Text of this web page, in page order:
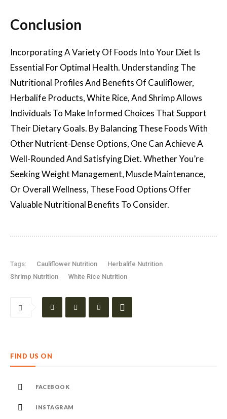
Conclusion
Incorporating A Variety Of Foods Into Your Diet Is
Essential For Optimal Health. Understanding The
Nutritional Profiles And Benefits Of Cauliflower,
Herbalife Products, White Rice, And Shrimp Allows
Individuals To Make Informed Choices That Support
Their Dietary Goals. By Balancing These Foods With
Other Nutrient-Dense Options, One Can Achieve A
Well-Rounded And Satisfying Diet. Whether You’re
Seeking Weight Management, Muscle Maintenance,
Or Overall Wellness, These Food Options Offer
Valuable Nutritional Benefits To Consider.
Tags: Cauliflower Nutrition
Herbalife Nutrition
Shrimp Nutrition
White Rice Nutrition
FIND US ON
FACEBOOK
INSTAGRAM